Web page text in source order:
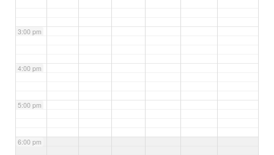
3:00 pm
4:00 pm
5:00 pm
6:00 pm